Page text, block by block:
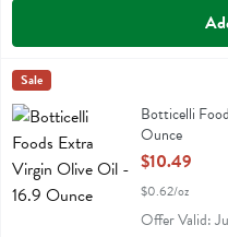
Botticelli Foods Extra Virgin
Botticelli Foods Extra Virgin
Botticelli
Sale
Botticelli
Ounce
Open Product
$10.49
$0.62/oz
Offer Valid: